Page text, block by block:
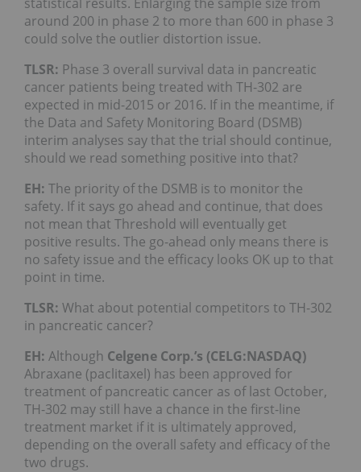
around 200 in phase 2 to more than 600 in phase 3
could solve the outlier distortion issue.
TLSR: Phase 3 overall survival data in pancreatic
cancer patients being treated with TH-302 are
expected in mid-2015 or 2016. If in the meantime, if
the Data and Safety Monitoring Board (DSMB)
interim analyses say that the trial should continue,
should we read something positive into that?
EH: The priority of the DSMB is to monitor the
safety. If it says go ahead and continue, that does
not mean that Threshold will eventually get
positive results. The go-ahead only means there is
no safety issue and the efficacy looks OK up to that
point in time.
TLSR: What about potential competitors to TH-302
in pancreatic cancer?
EH: Although Celgene Corp.’s (CELG:NASDAQ)
Abraxane (paclitaxel) has been approved for
treatment of pancreatic cancer as of last October,
TH-302 may still have a chance in the first-line
treatment market if it is ultimately approved,
depending on the overall safety and efficacy of the
two drugs.